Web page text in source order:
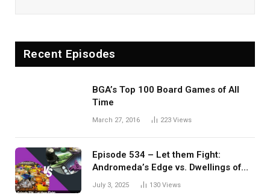
Recent Episodes
BGA’s Top 100 Board Games of All
Time
March 27, 2016 223 Views
Episode 534 – Let them Fight:
Andromeda’s Edge vs. Dwellings of
Eldervale
July 3, 2025 130 Views